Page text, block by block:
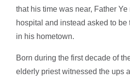
that his time was near, Father
hospital and instead asked to be
in his hometown.
Born during the first decade of
elderly priest witnessed the ups